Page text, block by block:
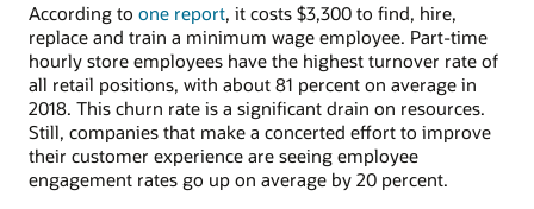
According to one report, it costs $3,300 to find, hire,
replace and train a minimum wage employee. Part-time
hourly store employees have the highest turnover rate of
all retail positions, with about 81 percent on average in
2018. This churn rate is a significant drain on resources.
Still, companies that make a concerted effort to improve
their customer experience are seeing employee
engagement rates go up on average by 20 percent.